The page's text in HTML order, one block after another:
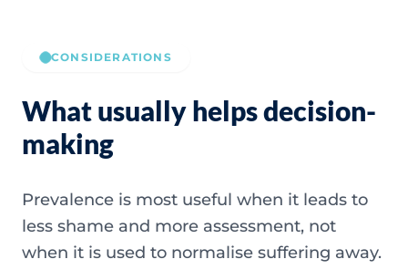
CONSIDERATIONS
What usually helps decision-
making
Prevalence is most useful when it leads to
less shame and more assessment, not
when it is used to normalise suffering away.